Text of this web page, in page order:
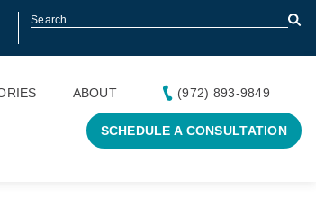
ABOUT (972) 893-9849
SCHEDULE A CONSULTATION